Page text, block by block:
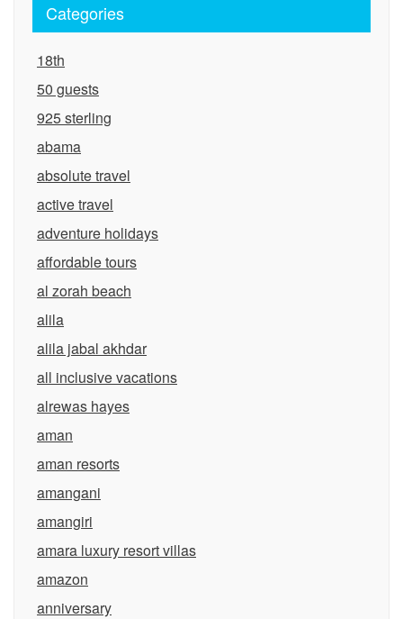
Categories
18th
50 guests
925 sterling
abama
absolute travel
active travel
adventure holidays
affordable tours
al zorah beach
alila
alila jabal akhdar
all inclusive vacations
alrewas hayes
aman
aman resorts
amangani
amangiri
amara luxury resort villas
amazon
anniversary